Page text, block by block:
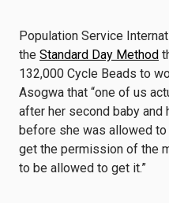
Population Service
the Standard Day Method
132,000 Cycle Beads to
Asogwa that “one of us
after her second baby
before she was allowed to
get the permission of the
to be allowed to get it.”